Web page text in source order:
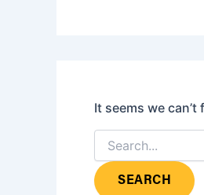
It seems we